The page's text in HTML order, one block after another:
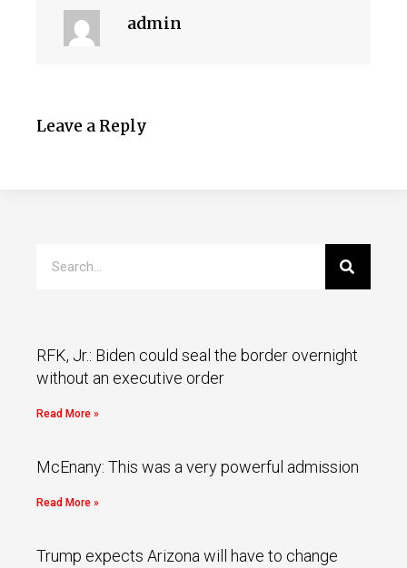
admin
Leave a Reply
RFK, Jr.: Biden could seal the border overnight
without an executive order
Read More »
McEnany: This was a very powerful admission
Read More »
Trump expects Arizona will have to change